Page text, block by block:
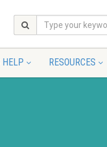
HELP RESOURCES